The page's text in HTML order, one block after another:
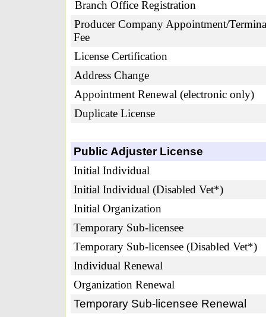
Branch Office Registration
Producer Company Appointment/
Fee
License Certification
Address Change
Appointment Renewal (electronic only)
Duplicate License
Public Adjuster License
Initial Individual
Initial Individual (Disabled Vet*)
Initial Organization
Temporary Sub-licensee
Temporary Sub-licensee (Disabled Vet*)
Individual Renewal
Organization Renewal
Temporary Sub-licensee Renewal